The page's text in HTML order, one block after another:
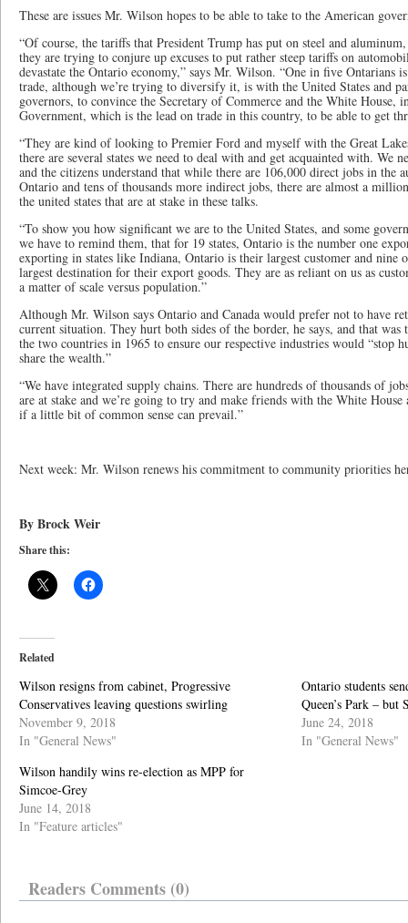
These are issues Mr. Wilson hopes to be able to take to the American
“Of course, the tariffs that President Trump has put on steel and
they are trying to conjure up excuses to put rather steep tariffs on
devastate the Ontario economy,” says Mr. Wilson. “One in five Ontarians
trade, although we’re trying to diversify it, is with the United States and
governors, to convince the Secretary of Commerce and the White House,
Government, which is the lead on trade in this country, to be able to get
“They are kind of looking to Premier Ford and myself with the Great
there are several states we need to deal with and get acquainted with. We
and the citizens understand that while there are 106,000 direct jobs in the
Ontario and tens of thousands more indirect jobs, there are almost a
the united states that are at stake in these talks.
“To show you how significant we are to the United States, and some
we have to remind them, that for 19 states, Ontario is the number one
exporting in states like Indiana, Ontario is their largest customer and nine
largest destination for their export goods. They are as reliant on us as
a matter of scale versus population.”
Although Mr. Wilson says Ontario and Canada would prefer not to have
current situation. They hurt both sides of the border, he says, and that
the two countries in 1965 to ensure our respective industries would “stop
share the wealth.”
“We have integrated supply chains. There are hundreds of thousands of
are at stake and we’re going to try and make friends with the White House
if a little bit of common sense can prevail.”
Next week: Mr. Wilson renews his commitment to community priorities
By Brock Weir
Share this:
Related
Wilson resigns from cabinet, Progressive
Conservatives leaving questions swirling
November 9, 2018
In "General News"
Ontario students
Queen’s Park – but
June 24, 2018
In "General News"
Wilson handily wins re-election as MPP for
Simcoe-Grey
June 14, 2018
In "Feature articles"
Readers Comments (0)